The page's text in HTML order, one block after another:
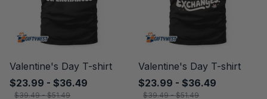
Valentine's Day T-shirt
$23.99 - $36.49
$39.49 - $51.49
Valentine's Day T-shirt
$23.99 - $36.49
$39.49 - $51.49